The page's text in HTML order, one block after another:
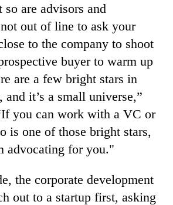
are advisors and
out of line to ask your
to the company to shoot
buyer to warm up
are a few bright stars in
it’s a small universe,”
you can work with a VC or
is one of those bright stars,
advocating for you."
the corporate development
out to a startup first, asking